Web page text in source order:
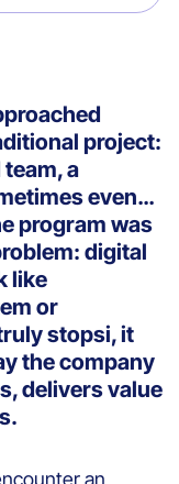
project:
a
even…
program was
digital
like
or
stopsi, it
the company
delivers value
an